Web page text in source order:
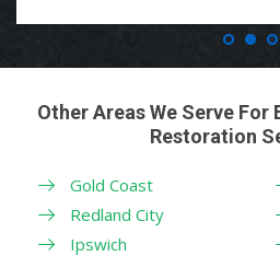
Other Areas We Serve For
Restoration
Gold Coast
Redland City
Ipswich